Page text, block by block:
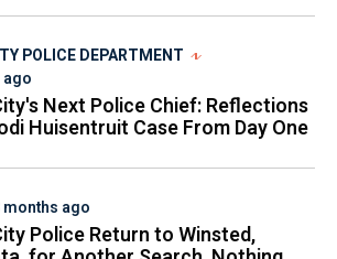
POLICE DEPARTMENT
Next Police Chief: Reflections
Huisentruit Case From Day One
months ago
Police Return to Winsted,